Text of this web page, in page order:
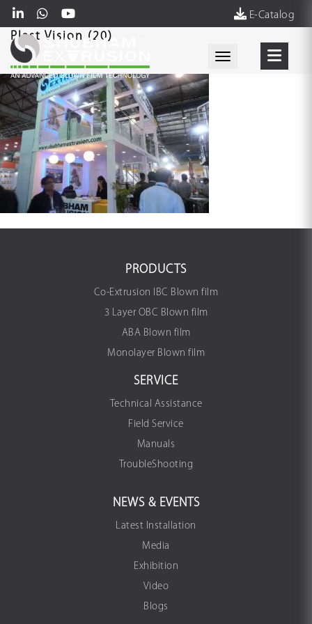
E-Catalog
Toggle
Plast Vision (20)
PRODUCTS
Co-Extrusion IBC Blown film
3 Layer OBC Blown film
ABA Blown film
Monolayer Blown film
SERVICE
Technical Assistance
Field Service
Manuals
TroubleShooting
NEWS & EVENTS
Latest Installation
Media
Exhibition
Video
Blogs